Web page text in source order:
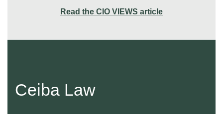
Read the CIO VIEWS article
Ceiba Law